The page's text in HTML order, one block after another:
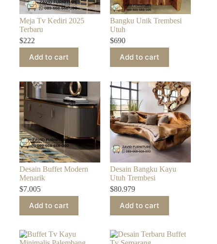
Meja Tv Kediri 2025
Terbaru
$222
Add to cart
Bangku Unik Trembesi
Utuh
$690
Add to cart
Desain Buffet Modern
Menarik
$7.005
Add to cart
Desain Bangku Kayu
Utuh Trembesi
$80.979
Add to cart